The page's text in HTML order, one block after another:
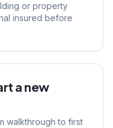
or property
insured before
a new
walkthrough to first